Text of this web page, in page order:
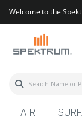
Welcome to the
AIR